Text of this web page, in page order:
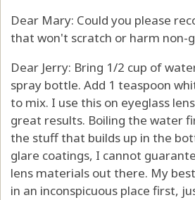
Dear Mary: Could you please
that won't scratch or harm non-
Dear Jerry: Bring 1/2 cup of
spray bottle. Add 1 teaspoon
to mix. I use this on eyeglass
great results. Boiling the water
the stuff that builds up in the
glare coatings, I cannot
lens materials out there. My
in an inconspicuous place first,